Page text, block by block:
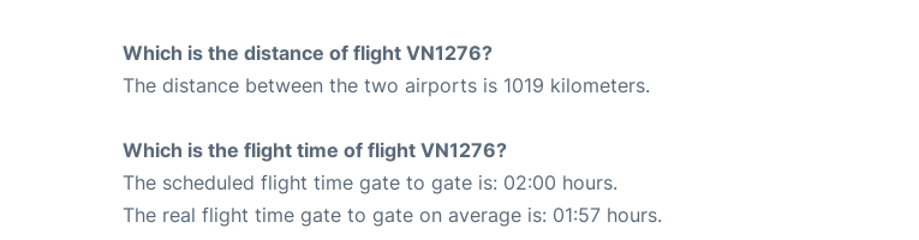
Which is the distance of flight VN1276?
The distance between the two airports is 1019 kilometers.
Which is the flight time of flight VN1276?
The scheduled flight time gate to gate is: 02:00 hours.
The real flight time gate to gate on average is: 01:57 hours.